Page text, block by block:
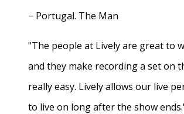
− Portugal. The Man
"The people at Lively are great to
and they make recording a set on
really easy. Lively allows our live
to live on long after the show